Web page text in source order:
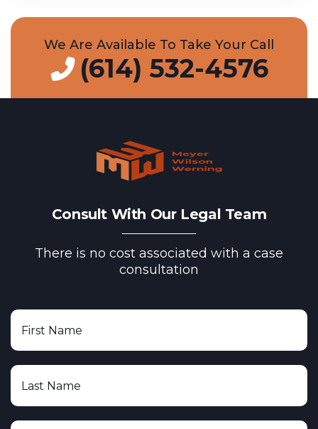
We Are Available To Take Your Call
(614) 532-4576
Consult With Our Legal Team
There is no cost associated with a case
consultation